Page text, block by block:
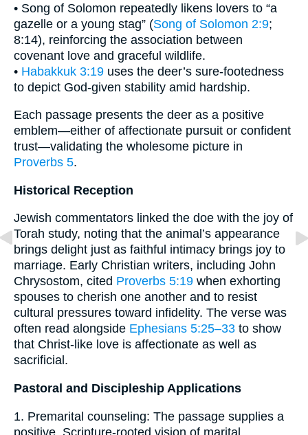
• Song of Solomon repeatedly likens lovers to “a
gazelle or a young stag” (Song of Solomon 2:9;
8:14), reinforcing the association between
covenant love and graceful wildlife.
• Habakkuk 3:19 uses the deer’s sure-footedness
to depict God-given stability amid hardship.
Each passage presents the deer as a positive
emblem—either of affectionate pursuit or confident
trust—validating the wholesome picture in
Proverbs 5.
Historical Reception
Jewish commentators linked the doe with the joy of
Torah study, noting that the animal’s appearance
brings delight just as faithful intimacy brings joy to
marriage. Early Christian writers, including John
Chrysostom, cited Proverbs 5:19 when exhorting
spouses to cherish one another and to resist
cultural pressures toward infidelity. The verse was
often read alongside Ephesians 5:25–33 to show
that Christ-like love is affectionate as well as
sacrificial.
Pastoral and Discipleship Applications
1. Premarital counseling: The passage supplies a
positive, Scripture-rooted vision of marital